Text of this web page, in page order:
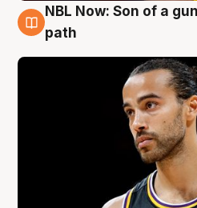
5 Aug
NBL Now: Son of a
path